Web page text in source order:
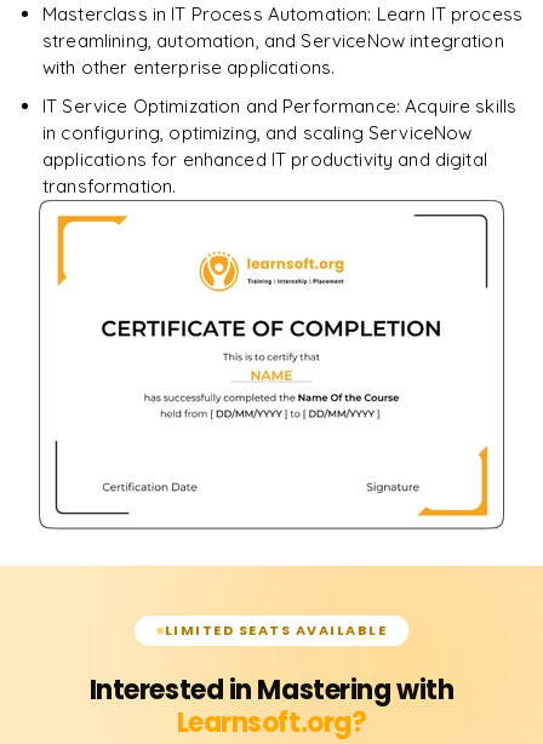
Masterclass in IT Process Automation: Learn IT process
streamlining, automation, and ServiceNow integration
with other enterprise applications.
IT Service Optimization and Performance: Acquire skills
in configuring, optimizing, and scaling ServiceNow
applications for enhanced IT productivity and digital
transformation.
LIMITED SEATS AVAILABLE
Interested in Mastering with
Learnsoft.org?